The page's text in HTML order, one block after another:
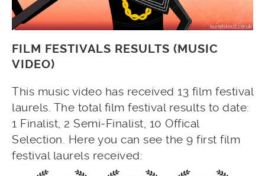
FILM FESTIVALS RESULTS (MUSIC
VIDEO)
This music video has received 13 film festival
laurels. The total film festival results to date:
1 Finalist, 2 Semi-Finalist, 10 Offical
Selection. Here you can see the 9 first film
festival laurels received: